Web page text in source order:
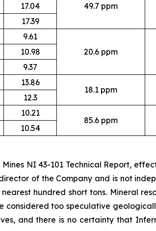
49.7 ppm
17.04
17.39
9.61
20.6 ppm
10.98
9.37
13.86
18.1 ppm
12.3
10.21
85.6 ppm
10.54
NI 43-101 Technical Report,
director of the Company and is not
hundred short tons. Mineral
too speculative
and there is no certainty that